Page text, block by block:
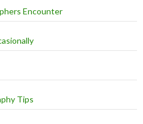
Encounter
Tips